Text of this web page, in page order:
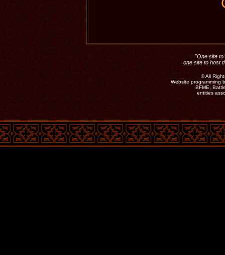
"One site to
one site to host
©All
Website programming
BFME,
entities